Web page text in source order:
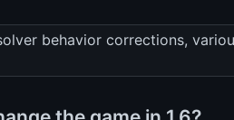
behavior corrections,